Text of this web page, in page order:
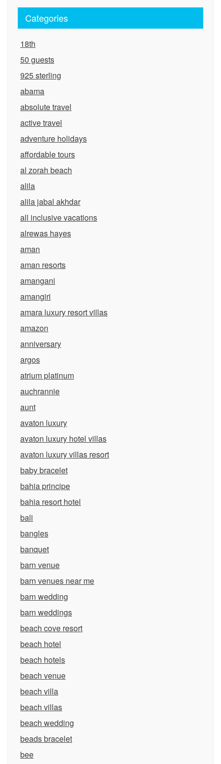
Categories
18th
50 guests
925 sterling
abama
absolute travel
active travel
adventure holidays
affordable tours
al zorah beach
alila
alila jabal akhdar
all inclusive vacations
alrewas hayes
aman
aman resorts
amangani
amangiri
amara luxury resort villas
amazon
anniversary
argos
atrium platinum
auchrannie
aunt
avaton luxury
avaton luxury hotel villas
avaton luxury villas resort
baby bracelet
bahia principe
bahia resort hotel
bali
bangles
banquet
barn venue
barn venues near me
barn wedding
barn weddings
beach cove resort
beach hotel
beach hotels
beach venue
beach villa
beach villas
beach wedding
beads bracelet
bee